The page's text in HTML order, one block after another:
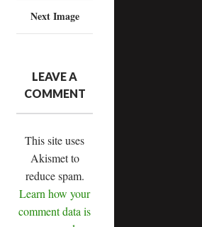
Next Image
LEAVE A
COMMENT
This site uses
Akismet to
reduce spam.
Learn how your
comment data is